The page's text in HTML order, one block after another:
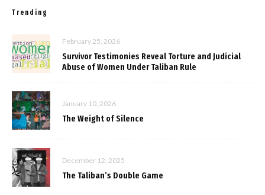
Trending
February 25, 2026
Survivor Testimonies Reveal Torture and Judicial
Abuse of Women Under Taliban Rule
January 10, 2026
The Weight of Silence
December 12, 2025
The Taliban’s Double Game